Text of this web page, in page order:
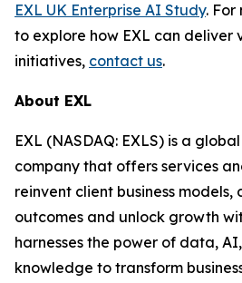
EXL UK Enterprise AI Study. For
to explore how EXL can deliver
initiatives, contact us.
About EXL
EXL (NASDAQ: EXLS) is a
company that offers services
reinvent client business
outcomes and unlock growth
harnesses the power of data,
knowledge to transform